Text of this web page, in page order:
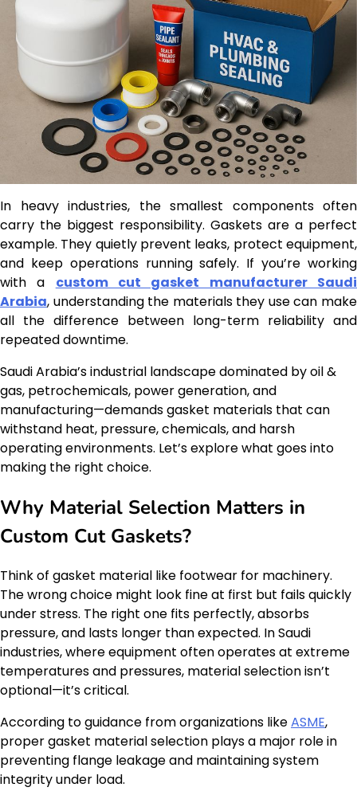
In heavy industries, the smallest components often
carry the biggest responsibility. Gaskets are a perfect
example. They quietly prevent leaks, protect equipment,
and keep operations running safely. If you’re working
with a custom cut gasket manufacturer Saudi
Arabia, understanding the materials they use can make
all the difference between long-term reliability and
repeated downtime.
Saudi Arabia’s industrial landscape dominated by oil &
gas, petrochemicals, power generation, and
manufacturing—demands gasket materials that can
withstand heat, pressure, chemicals, and harsh
operating environments. Let’s explore what goes into
making the right choice.
Why Material Selection Matters in
Custom Cut Gaskets?
Think of gasket material like footwear for machinery.
The wrong choice might look fine at first but fails quickly
under stress. The right one fits perfectly, absorbs
pressure, and lasts longer than expected. In Saudi
industries, where equipment often operates at extreme
temperatures and pressures, material selection isn’t
optional—it’s critical.
According to guidance from organizations likeASME,
proper gasket material selection plays a major role in
preventing flange leakage and maintaining system
integrity under load.